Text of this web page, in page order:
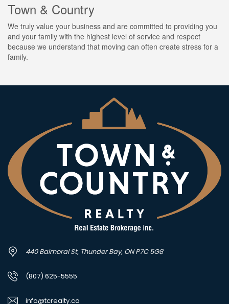
Town & Country
We truly value your business and are committed to providing you
and your family with the highest level of service and respect
because we understand that moving can often create stress for a
family.
440 Balmoral St, Thunder Bay, ON P7C 5G8
(807) 625-5555
info@tcrealty.ca